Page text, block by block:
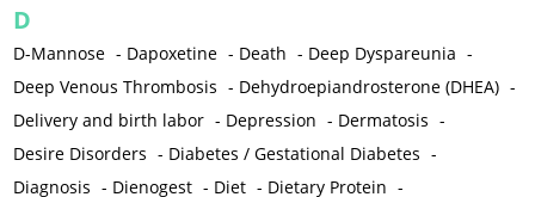
D
D-Mannose - Dapoxetine - Death - Deep Dyspareunia -
Deep Venous Thrombosis - Dehydroepiandrosterone (DHEA) -
Delivery and birth labor - Depression - Dermatosis -
Desire Disorders - Diabetes / Gestational Diabetes -
Diagnosis - Dienogest - Diet - Dietary Protein -